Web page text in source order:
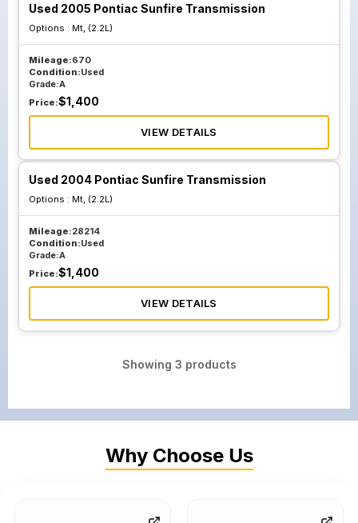
Used 2005 Pontiac Sunfire Transmission
Options : Mt, (2.2L)
Mileage:670
Condition:Used
Grade:A
Price:$1,400
VIEW DETAILS
Used 2004 Pontiac Sunfire Transmission
Options : Mt, (2.2L)
Mileage:28214
Condition:Used
Grade:A
Price:$1,400
VIEW DETAILS
Showing 3 products
Why Choose Us